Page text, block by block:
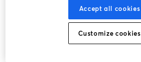
Accept all cookies
Customize cookies